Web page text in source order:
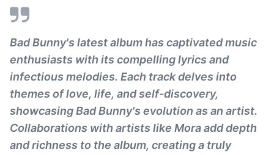
Bad Bunny's latest album has captivated music
enthusiasts with its compelling lyrics and
infectious melodies. Each track delves into
themes of love, life, and self-discovery,
showcasing Bad Bunny's evolution as an artist.
Collaborations with artists like Mora add depth
and richness to the album, creating a truly